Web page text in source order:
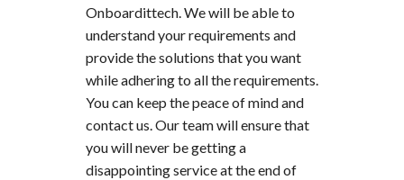
Onboardittech. We will be able to
understand your requirements and
provide the solutions that you want
while adhering to all the requirements.
You can keep the peace of mind and
contact us. Our team will ensure that
you will never be getting a
disappointing service at the end of